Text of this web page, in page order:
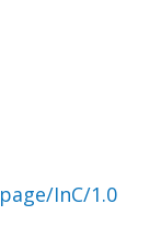
InC/1.0